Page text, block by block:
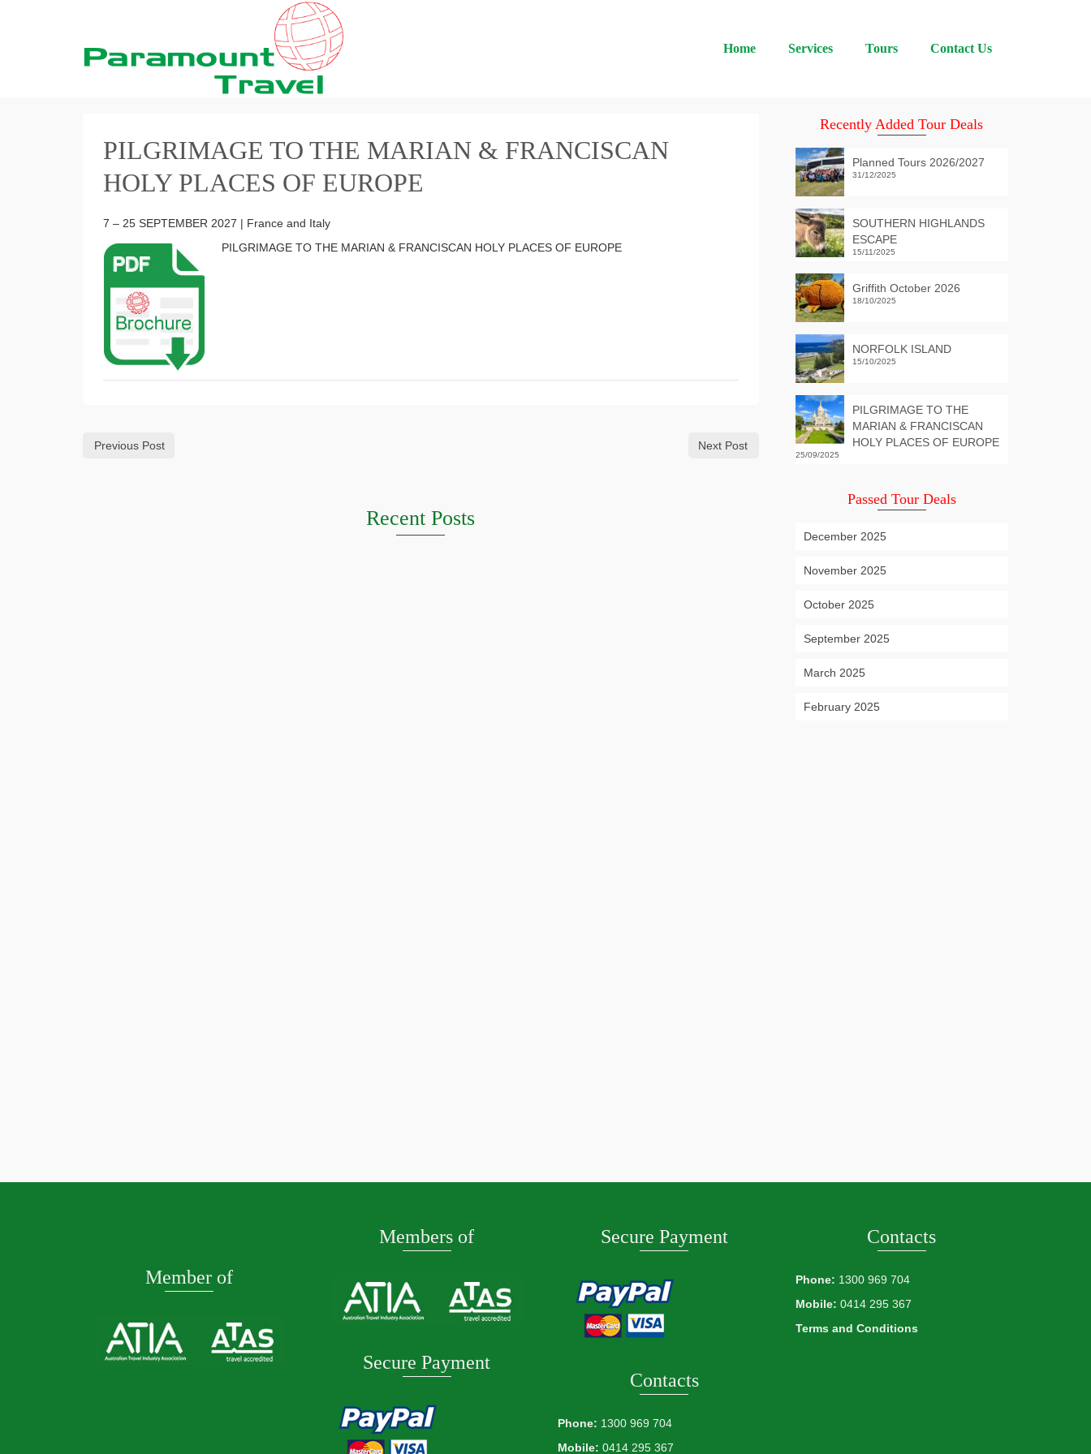
Home Services Tours Contact Us
PILGRIMAGE TO THE MARIAN & FRANCISCAN
HOLY PLACES OF EUROPE
7 – 25 SEPTEMBER 2027 | France and Italy
PILGRIMAGE TO THE MARIAN & FRANCISCAN HOLY PLACES OF EUROPE
Previous Post Next Post
Recent Posts
Recently Added Tour Deals
Planned Tours 2026/2027
31/12/2025
SOUTHERN HIGHLANDS
ESCAPE
15/11/2025
Griffith October 2026
18/10/2025
NORFOLK ISLAND
15/10/2025
PILGRIMAGE TO THE
MARIAN & FRANCISCAN
HOLY PLACES OF EUROPE
25/09/2025
Passed Tour Deals
December 2025
November 2025
October 2025
September 2025
March 2025
February 2025
Member of
Members of
Secure Payment
Secure Payment
Contacts
Phone: 1300 969 704
Mobile: 0414 295 367
Contacts
Phone: 1300 969 704
Mobile: 0414 295 367
Terms and Conditions